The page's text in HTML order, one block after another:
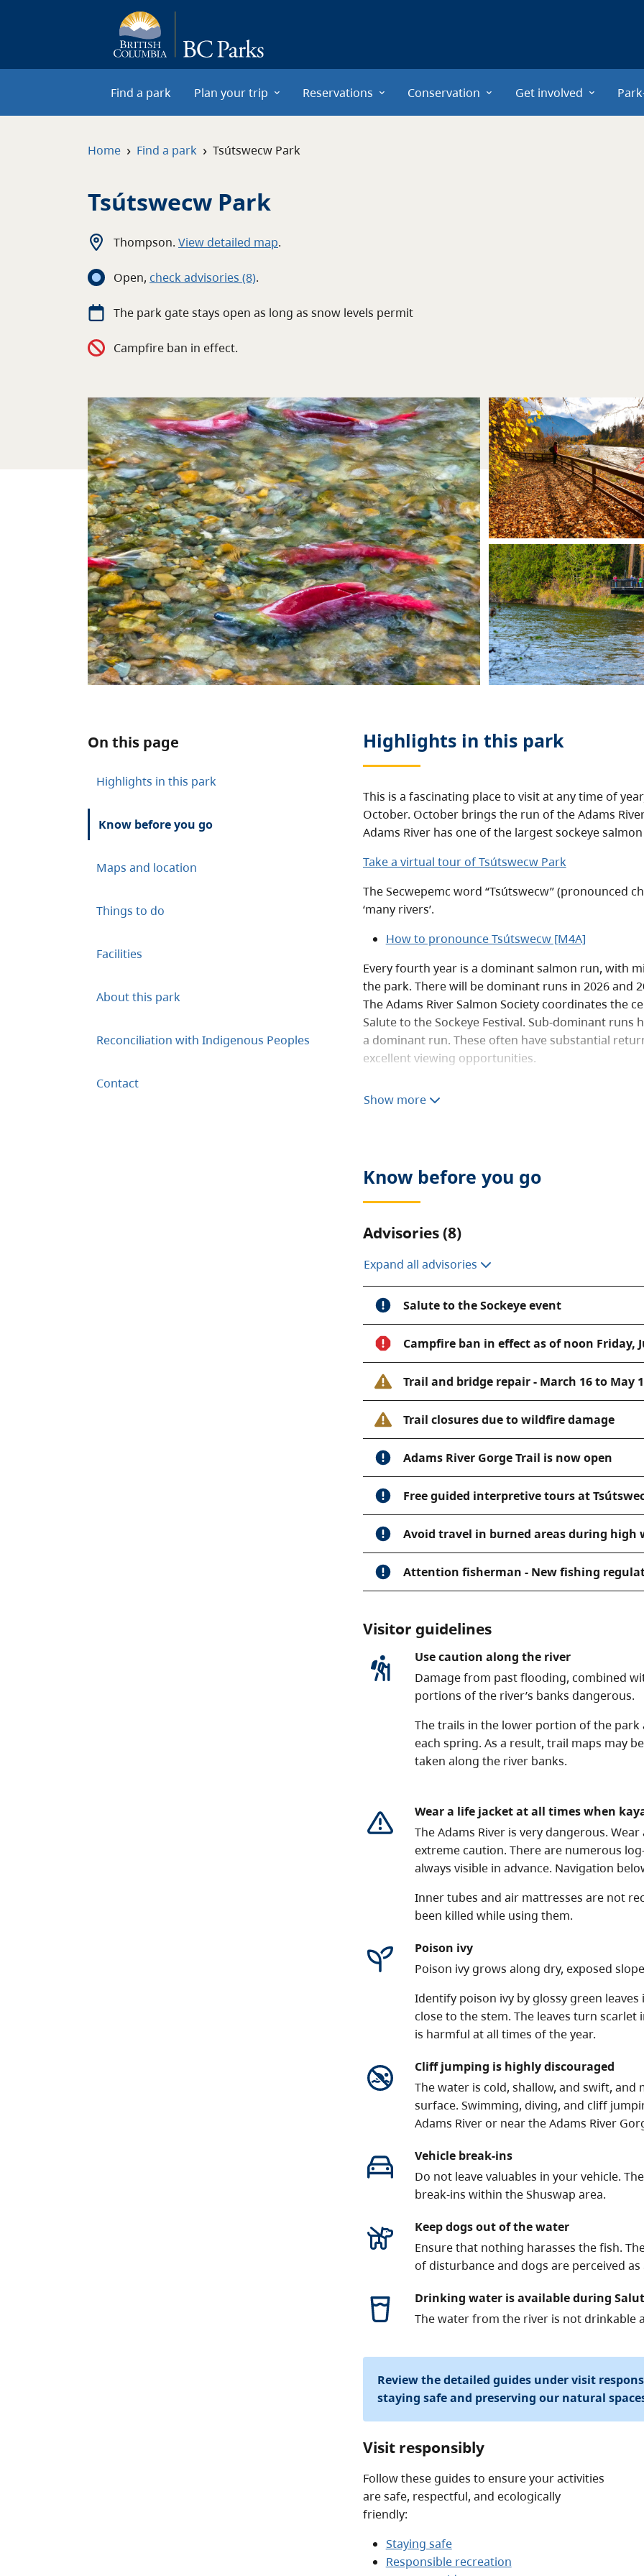
Find a park Plan your trip Reservations Conservation Get involved
Home › Find a park › Tsútswecw Park
Tsútswecw Park
Thompson. View detailed map.
Open, check advisories (8).
The park gate stays open as long as snow levels permit
Campfire ban in effect.
On this page
Highlights in this park
Know before you go
Maps and location
Things to do
Facilities
About this park
Reconciliation with Indigenous Peoples
Contact
Highlights in this park
This is a fascinating place to visit at any time of
October. October brings the run of the Adams
Adams River has one of the largest sockeye
Take a virtual tour of Tsútswecw Park
The Secwepemc word “Tsútswecw” (pronounced
‘many rivers’.
How to pronounce Tsútswecw [M4A]
Every fourth year is a dominant salmon run, with
the park. There will be dominant runs in 2026 and
The Adams River Salmon Society coordinates the
Salute to the Sockeye Festival. Sub-dominant runs
a dominant run. These often have substantial
excellent viewing opportunities.
weeks of October. The best place to see spawning
create spectacular rapids. These are
kayakers. The park also has a beautiful waterfall on
from the Flume Trail System.
The 26 km trail system is used for hiking and
camping facilities.
Show more
Know before you go
Advisories (8)
Expand all advisories
Salute to the Sockeye event
Campfire ban in effect as of noon Friday,
Trail and bridge repair - March 16 to May
Trail closures due to wildfire damage
Adams River Gorge Trail is now open
Free guided interpretive tours at
Avoid travel in burned areas during high
Attention fisherman - New fishing
Visitor guidelines
Use caution along the river
Damage from past flooding, combined
portions of the river’s banks dangerous.
The trails in the lower portion of the
each spring. As a result, trail maps may
taken along the river banks.
Wear a life jacket at all times when
The Adams River is very dangerous.
extreme caution. There are numerous
always visible in advance. Navigation
Inner tubes and air mattresses are not
been killed while using them.
Poison ivy
Poison ivy grows along dry, exposed
Identify poison ivy by glossy green
close to the stem. The leaves turn
is harmful at all times of the year.
Cliff jumping is highly discouraged
The water is cold, shallow, and swift,
surface. Swimming, diving, and cliff
Adams River or near the Adams River
Vehicle break-ins
Do not leave valuables in your vehicle.
break-ins within the Shuswap area.
Keep dogs out of the water
Ensure that nothing harasses the fish.
of disturbance and dogs are perceived
Drinking water is available during
The water from the river is not drinkable
Review the detailed guides under visit
staying safe and preserving our natural
Visit responsibly
Follow these guides to ensure your activities
are safe, respectful, and ecologically
friendly:
Staying safe
Responsible recreation